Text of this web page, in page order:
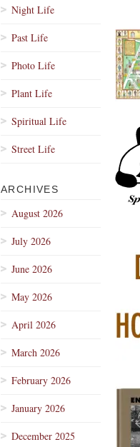
Night Life
Past Life
Photo Life
Plant Life
Spiritual Life
Street Life
ARCHIVES
August 2026
July 2026
June 2026
May 2026
April 2026
March 2026
February 2026
January 2026
December 2025